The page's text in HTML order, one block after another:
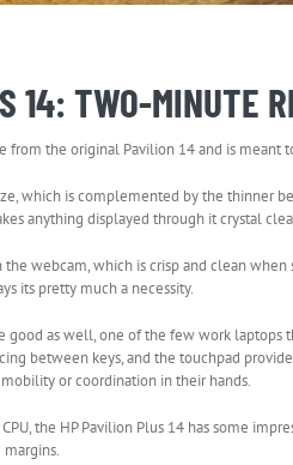
14: TWO-MINUTE
from the original Pavilion 14 and is
which is complemented by the thinner
anything displayed through it crystal
webcam, which is crisp and clean
its pretty much a necessity.
good as well, one of the few work
between keys, and the touchpad
or coordination in their hands.
the HP Pavilion Plus 14 has some